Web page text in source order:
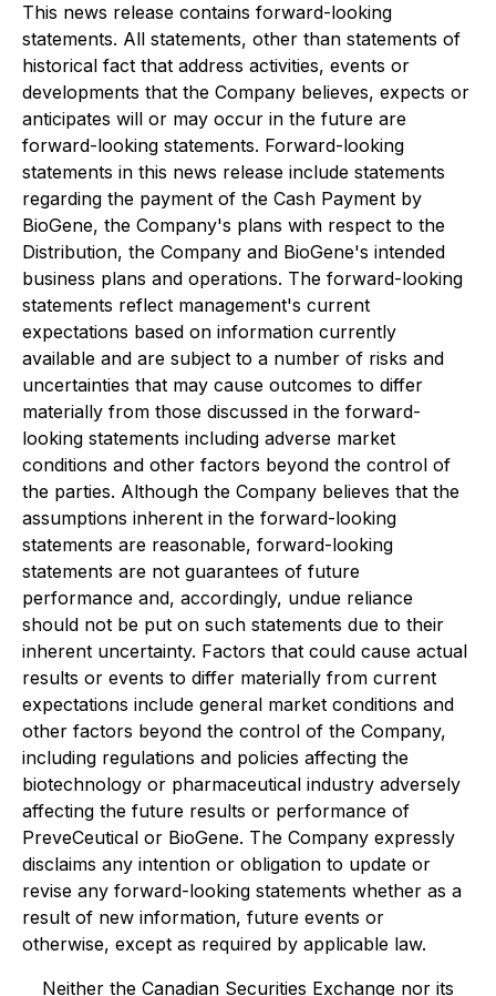
This news release contains forward-looking
statements. All statements, other than statements of
historical fact that address activities, events or
developments that the Company believes, expects or
anticipates will or may occur in the future are
forward-looking statements. Forward-looking
statements in this news release include statements
regarding the payment of the Cash Payment by
BioGene, the Company's plans with respect to the
Distribution, the Company and BioGene's intended
business plans and operations. The forward-looking
statements reflect management's current
expectations based on information currently
available and are subject to a number of risks and
uncertainties that may cause outcomes to differ
materially from those discussed in the forward-
looking statements including adverse market
conditions and other factors beyond the control of
the parties. Although the Company believes that the
assumptions inherent in the forward-looking
statements are reasonable, forward-looking
statements are not guarantees of future
performance and, accordingly, undue reliance
should not be put on such statements due to their
inherent uncertainty. Factors that could cause actual
results or events to differ materially from current
expectations include general market conditions and
other factors beyond the control of the Company,
including regulations and policies affecting the
biotechnology or pharmaceutical industry adversely
affecting the future results or performance of
PreveCeutical or BioGene. The Company expressly
disclaims any intention or obligation to update or
revise any forward-looking statements whether as a
result of new information, future events or
otherwise, except as required by applicable law.
Neither the Canadian Securities Exchange nor its